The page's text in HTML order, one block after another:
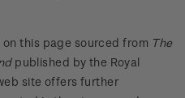
this page sourced from The
published by the Royal
site offers further